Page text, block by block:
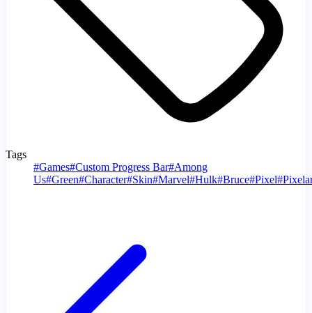
Tags
#Games#Custom Progress Bar#Among
Us#Green#Character#Skin#Marvel#Hulk#Bruce#Pixel#